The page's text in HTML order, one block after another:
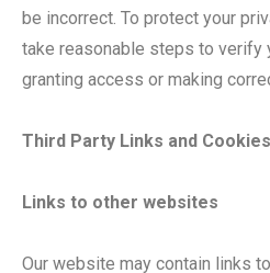
be incorrect. To protect your
take reasonable steps to verify
granting access or making
Third Party Links and Cookies
Links to other websites
Our website may contain links